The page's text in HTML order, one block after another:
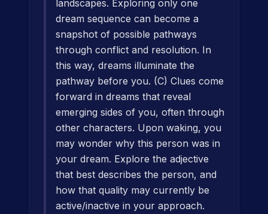
landscapes. Exploring only one
dream sequence can become a
snapshot of possible pathways
through conflict and resolution. In
this way, dreams illuminate the
pathway before you. (C) Clues come
forward in dreams that reveal
emerging sides of you, often through
other characters. Upon waking, you
may wonder why this person was in
your dream. Explore the adjective
that best describes the person, and
how that quality may currently be
active/inactive in your approach.